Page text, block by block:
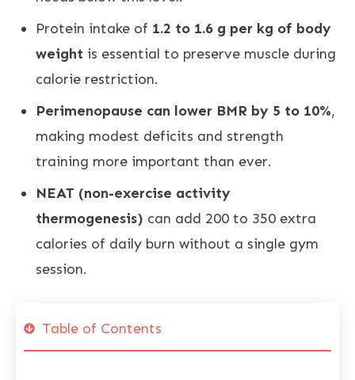
Protein intake of 1.2 to 1.6 g per kg of body
weight is essential to preserve muscle during
calorie restriction.
Perimenopause can lower BMR by 5 to 10%,
making modest deficits and strength
training more important than ever.
NEAT (non-exercise activity
thermogenesis) can add 200 to 350 extra
calories of daily burn without a single gym
session.
Table of Contents